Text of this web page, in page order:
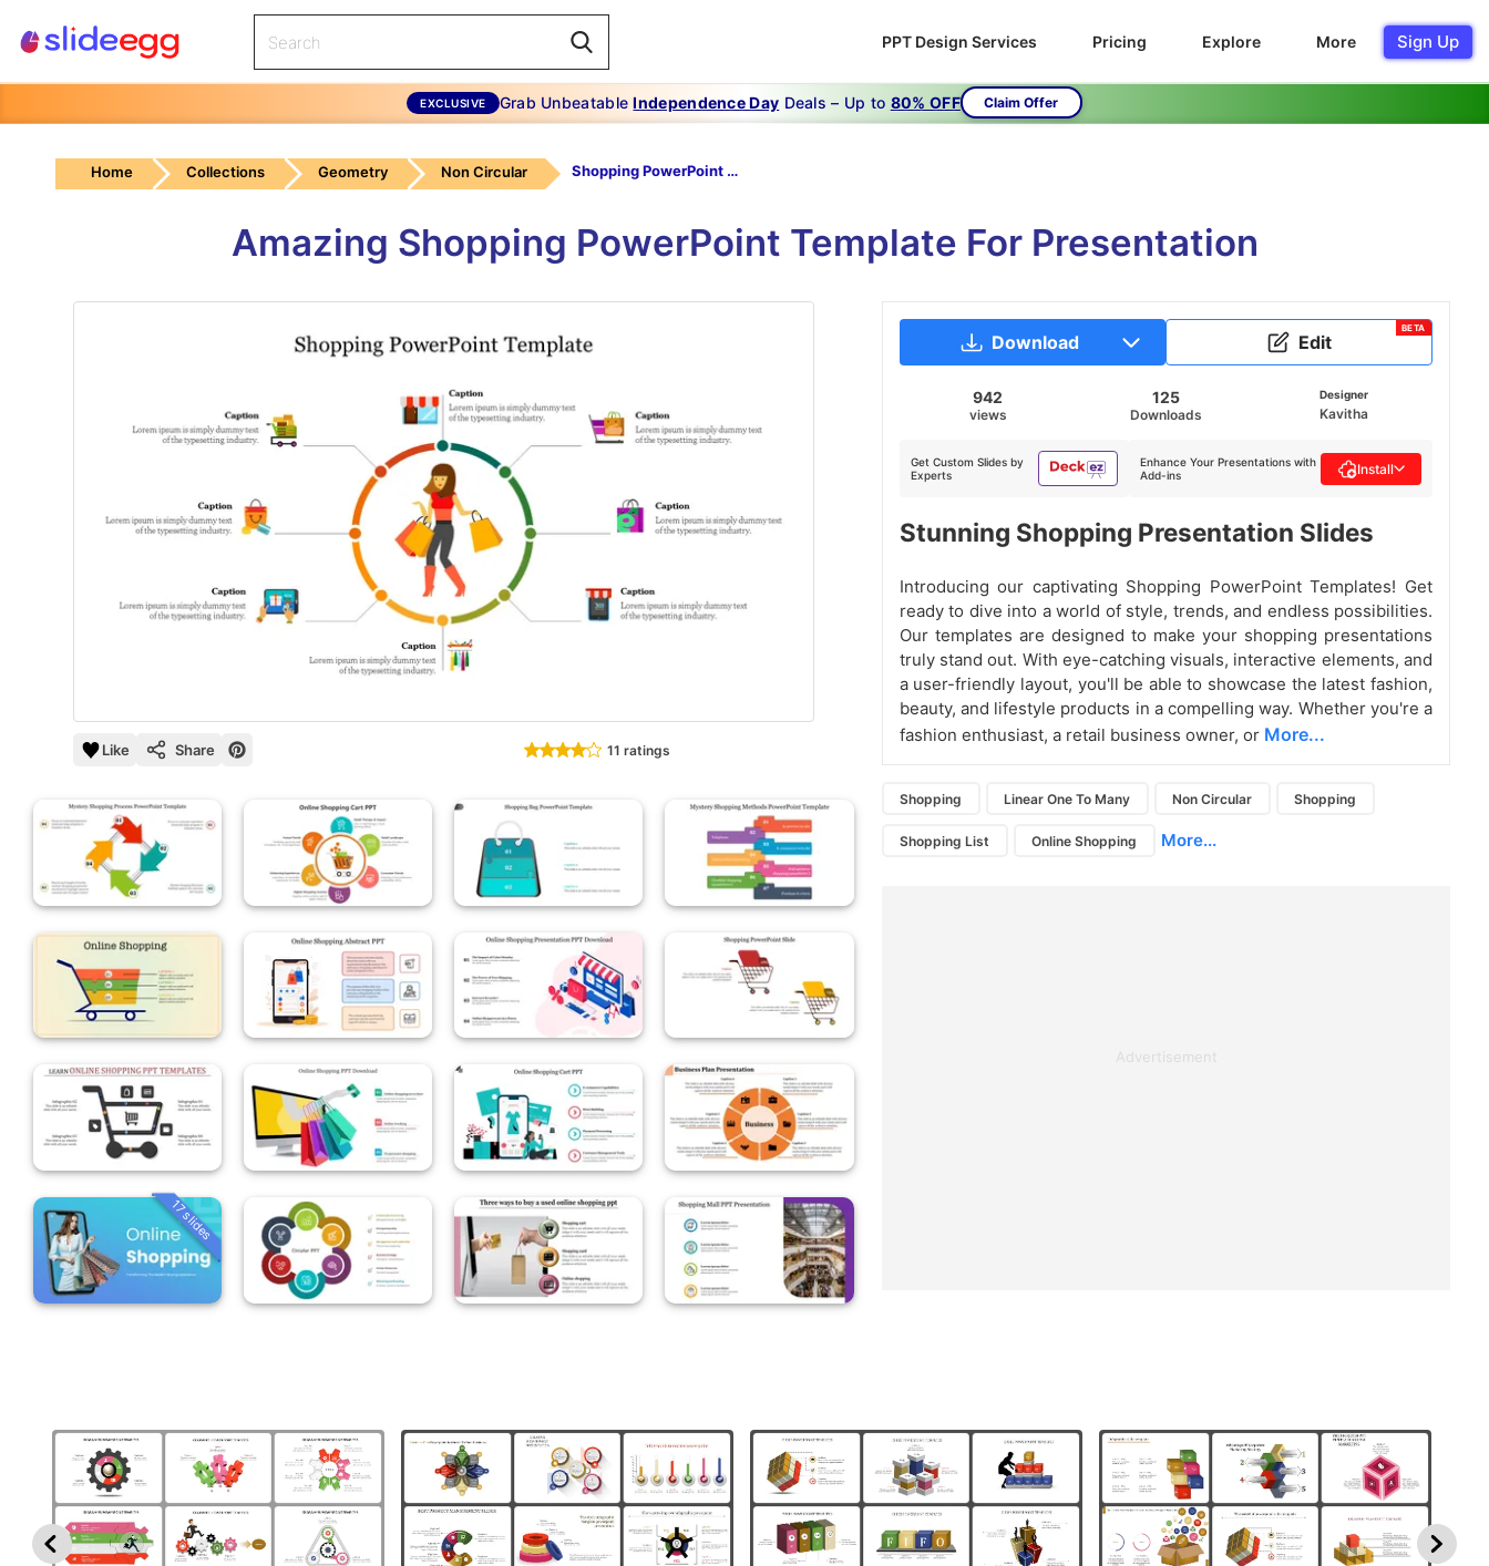
PPT Design Services Pricing Explore More Sign Up
EXCLUSIVE Grab UnbeatableIndependence Day Deals – Up to 80% OFF Claim Offer
Home Collections Geometry Non Circular Shopping PowerPoint Template
Amazing Shopping PowerPoint Template For Presentation
Like Share 11 ratings
17 slides
Download Edit
BETA
942
views
125
Downloads
Designer
Kavitha
Get Custom Slides by
Experts
Enhance Your Presentations with
Add-ins
Install
Stunning Shopping Presentation Slides
Introducing our captivating Shopping PowerPoint Templates! Get
ready to dive into a world of style, trends, and endless possibilities.
Our templates are designed to make your shopping presentations
truly stand out. With eye-catching visuals, interactive elements, and
a user-friendly layout, you'll be able to showcase the latest fashion,
beauty, and lifestyle products in a compelling way. Whether you're a
fashion enthusiast, a retail business owner, or More...
Shopping Linear One To Many Non Circular Shopping
Shopping List Online Shopping More...
Advertisement